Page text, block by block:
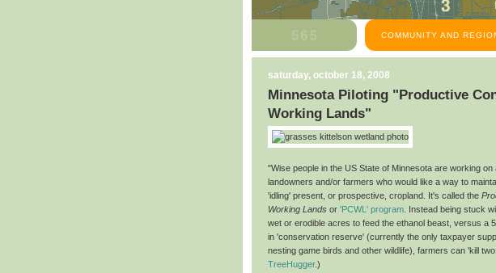
COMMUNITY AND
saturday, october 18, 2008
Minnesota Piloting "Productive
Working Lands"
"Wise people in the US State of Minnesota are working on
landowners and/or farmers who would like a way to
'idling' present, or prospective, cropland. It's called the
Working Lands or 'PCWL' program . Instead being stuck
wet or erodible acres to feed the ethanol beast, versus a
in 'conservation reserve' (currently the only taxpayer
nesting game birds and other wildlife), farmers can 'kill
TreeHugger.)